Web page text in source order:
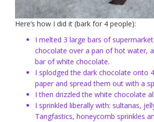
Here’s how I did it (bark for 4 people):
I melted 3 large bars of
chocolate over a pan of hot water,
bar of white chocolate.
I splodged the dark chocolate onto
paper and spread them out with a
I then drizzled the white chocolate
I sprinkled liberally with: sultanas,
Tangfastics, honeycomb sprinkles